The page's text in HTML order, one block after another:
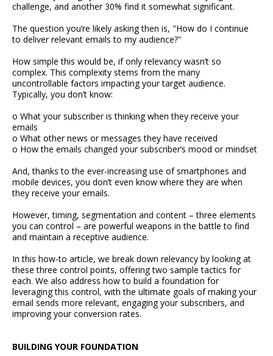
challenge, and another 30% find it somewhat significant.
The question you’re likely asking then is, "How do I continue
to deliver relevant emails to my audience?"
How simple this would be, if only relevancy wasn’t so
complex. This complexity stems from the many
uncontrollable factors impacting your target audience.
Typically, you don’t know:
o What your subscriber is thinking when they receive your
emails
o What other news or messages they have received
o How the emails changed your subscriber’s mood or mindset
And, thanks to the ever-increasing use of smartphones and
mobile devices, you don’t even know where they are when
they receive your emails.
However, timing, segmentation and content – three elements
you can control – are powerful weapons in the battle to find
and maintain a receptive audience.
In this how-to article, we break down relevancy by looking at
these three control points, offering two sample tactics for
each. We also address how to build a foundation for
leveraging this control, with the ultimate goals of making your
email sends more relevant, engaging your subscribers, and
improving your conversion rates.
BUILDING YOUR FOUNDATION